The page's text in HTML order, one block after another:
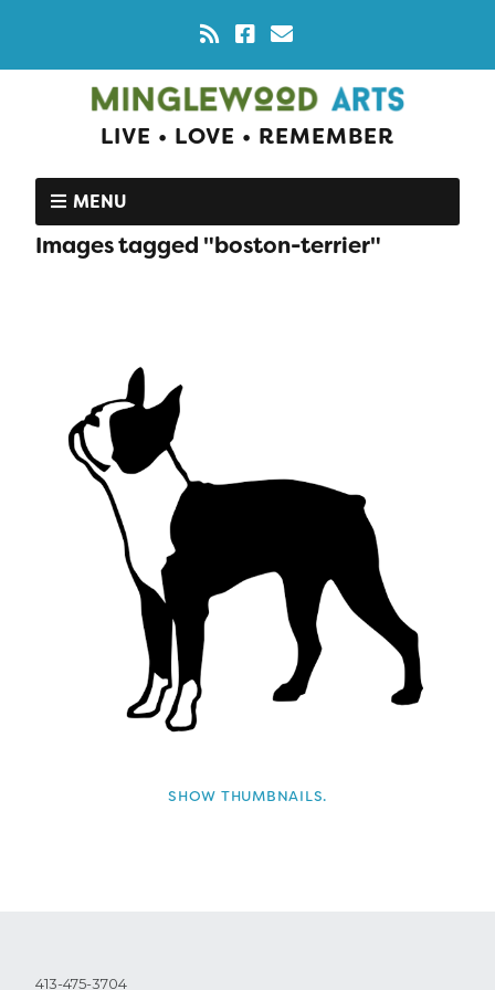
LIVE • LOVE • REMEMBER
MENU
Images tagged "boston-terrier"
SHOW THUMBNAILS.
413-475-3704